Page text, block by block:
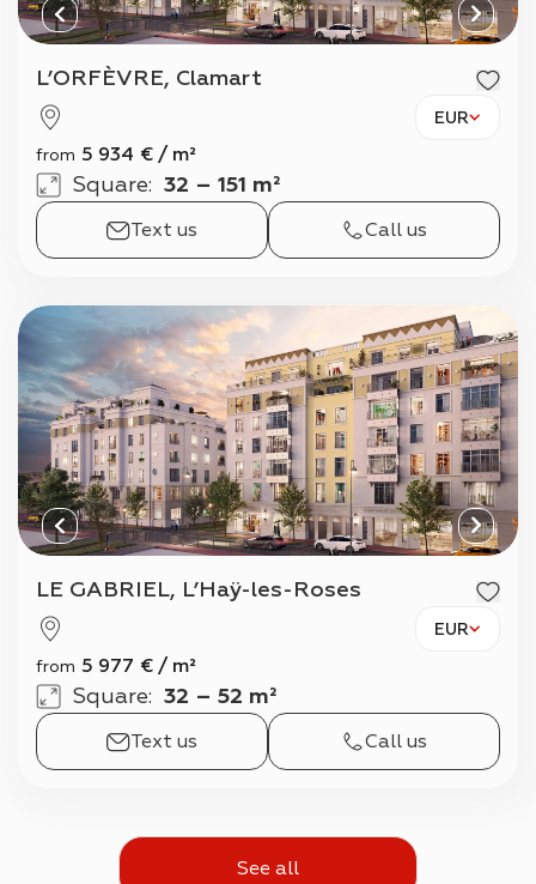
L’ORFÈVRE, Clamart
EUR
from 5 934 € / m²
Square: 32 – 151 m²
Text us Call us
LE GABRIEL, L’Haÿ-les-Roses
EUR
from 5 977 € / m²
Square: 32 – 52 m²
Text us Call us
See all